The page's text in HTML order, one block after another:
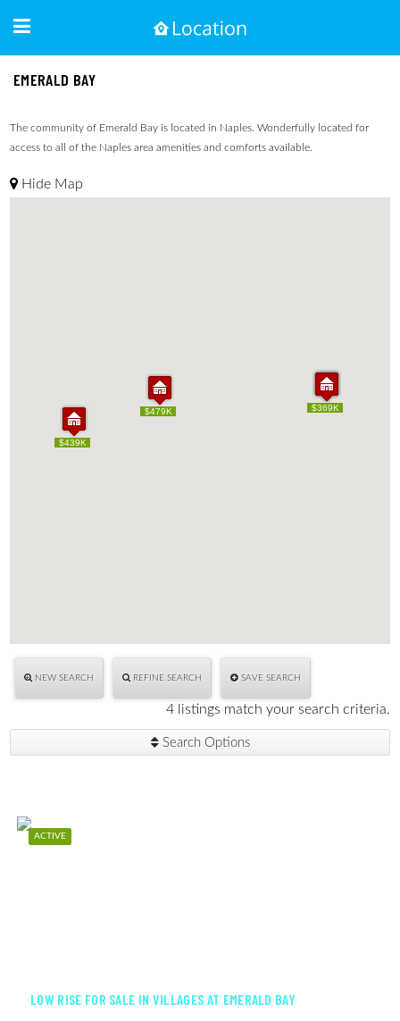
EMERALD BAY
The community of Emerald Bay is located in Naples. Wonderfully located for
access to all of the Naples area amenities and comforts available.
Hide Map
$470K
$369K
$479K
$439K
$470K
$369K
$479K
$439K
NEW SEARCH REFINE SEARCH SAVE SEARCH
4 listings match your search criteria.
Search Options
ACTIVE
LOW RISE FOR SALE IN VILLAGES AT EMERALD BAY